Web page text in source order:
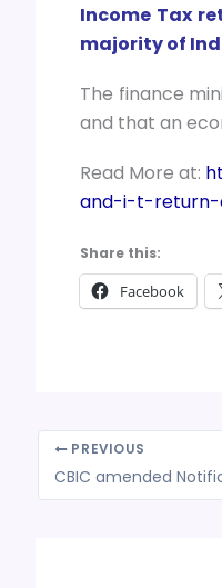
Income Tax
majority of
The finance
and that an
Read More at:
and-i-t-return-
Share this:
Facebook
PREVIOUS